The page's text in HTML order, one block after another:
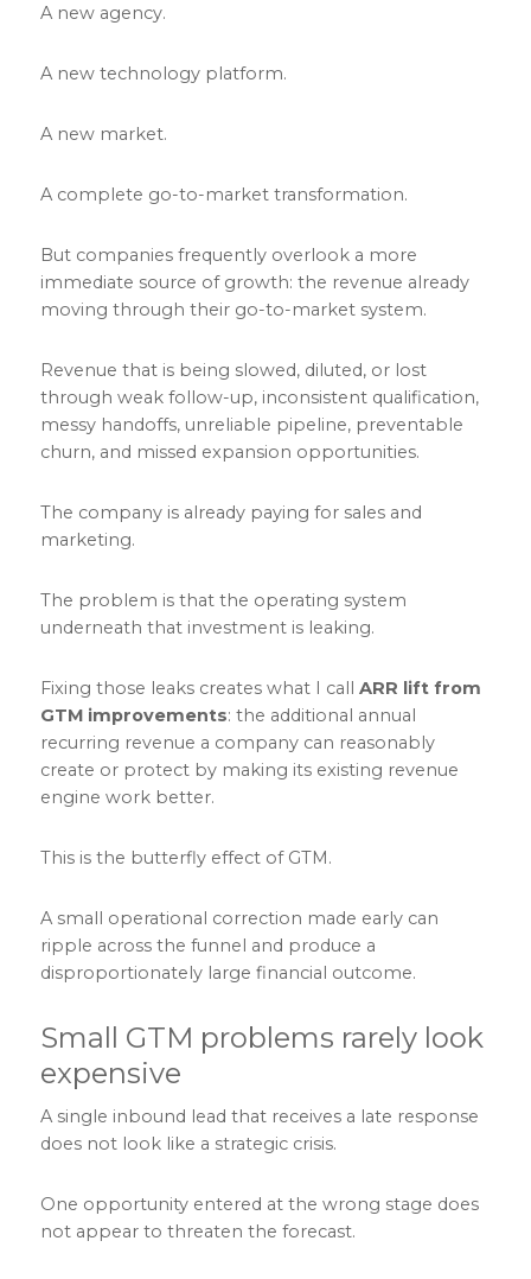
A new agency.
A new technology platform.
A new market.
A complete go-to-market transformation.
But companies frequently overlook a more
immediate source of growth: the revenue already
moving through their go-to-market system.
Revenue that is being slowed, diluted, or lost
through weak follow-up, inconsistent qualification,
messy handoffs, unreliable pipeline, preventable
churn, and missed expansion opportunities.
The company is already paying for sales and
marketing.
The problem is that the operating system
underneath that investment is leaking.
Fixing those leaks creates what I callARR lift from
GTM improvements: the additional annual
recurring revenue a company can reasonably
create or protect by making its existing revenue
engine work better.
This is the butterfly effect of GTM.
A small operational correction made early can
ripple across the funnel and produce a
disproportionately large financial outcome.
Small GTM problems rarely look
expensive
A single inbound lead that receives a late response
does not look like a strategic crisis.
One opportunity entered at the wrong stage does
not appear to threaten the forecast.